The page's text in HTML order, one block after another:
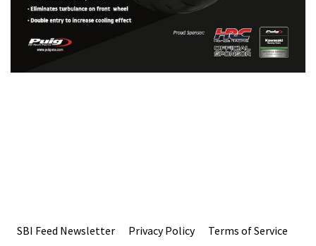
SBI Feed Newsletter Privacy Policy Terms of Service